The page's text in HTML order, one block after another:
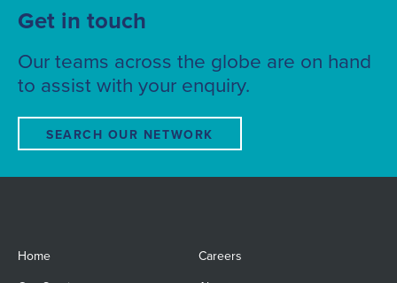
Get in touch
Our teams across the globe are on hand
to assist with your enquiry.
SEARCH OUR NETWORK
Home Careers